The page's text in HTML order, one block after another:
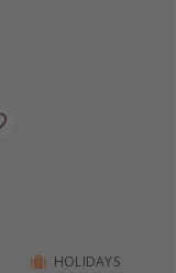
HOLIDAYS